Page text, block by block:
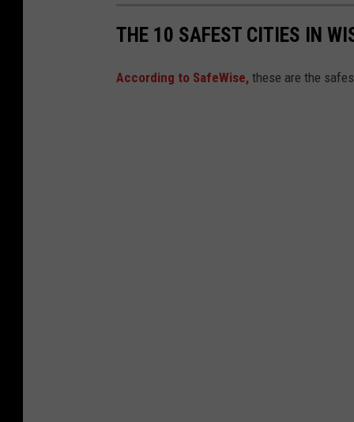
THE 10 SAFEST CITIES IN
According to SafeWise, these are the